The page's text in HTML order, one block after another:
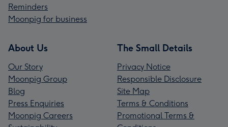
Reminders
Moonpig for business
About Us
Our Story
Moonpig Group
Blog
Press Enquiries
Moonpig Careers
The Small Details
Privacy Notice
Responsible Disclosure
Site Map
Terms & Conditions
Promotional Terms &